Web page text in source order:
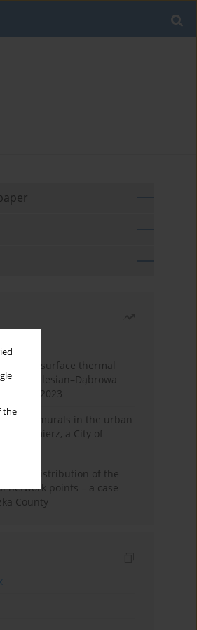
the
and surface thermal
Silesian–Dąbrowa
1986–2023
of murals in the urban
Kazimierz, a City of
spatial distribution of the
network points – a case
County